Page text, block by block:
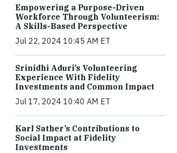
Empowering a Purpose-Driven
Workforce Through Volunteerism:
A Skills-Based Perspective
Jul 22, 2024 10:45 AM ET
Srinidhi Aduri’s Volunteering
Experience With Fidelity
Investments and Common Impact
Jul 17, 2024 10:40 AM ET
Karl Sather’s Contributions to
Social Impact at Fidelity
Investments